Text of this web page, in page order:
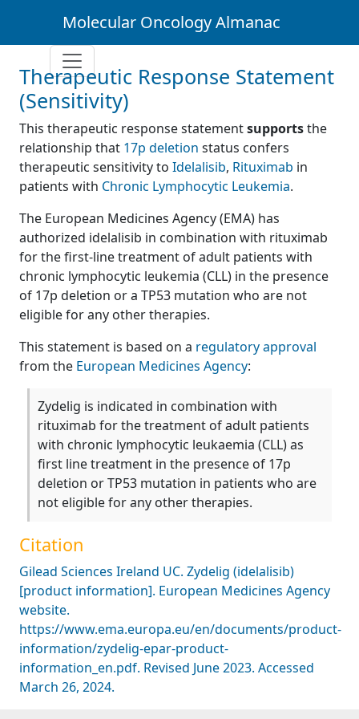
Molecular Oncology Almanac
Therapeutic Response Statement
(Sensitivity)
This therapeutic response statementsupportsthe
relationship that 17p deletion status confers
therapeutic sensitivity to Idelalisib, Rituximab in
patients with Chronic Lymphocytic Leukemia.
The European Medicines Agency (EMA) has
authorized idelalisib in combination with rituximab
for the first-line treatment of adult patients with
chronic lymphocytic leukemia (CLL) in the presence
of 17p deletion or a TP53 mutation who are not
eligible for any other therapies.
This statement is based on a regulatory approval
from the European Medicines Agency:
Zydelig is indicated in combination with
rituximab for the treatment of adult patients
with chronic lymphocytic leukaemia (CLL) as
first line treatment in the presence of 17p
deletion or TP53 mutation in patients who are
not eligible for any other therapies.
Citation
Gilead Sciences Ireland UC. Zydelig (idelalisib)
[product information]. European Medicines Agency
website.
https://www.ema.europa.eu/en/documents/product-
information/zydelig-epar-product-
information_en.pdf. Revised June 2023. Accessed
March 26, 2024.